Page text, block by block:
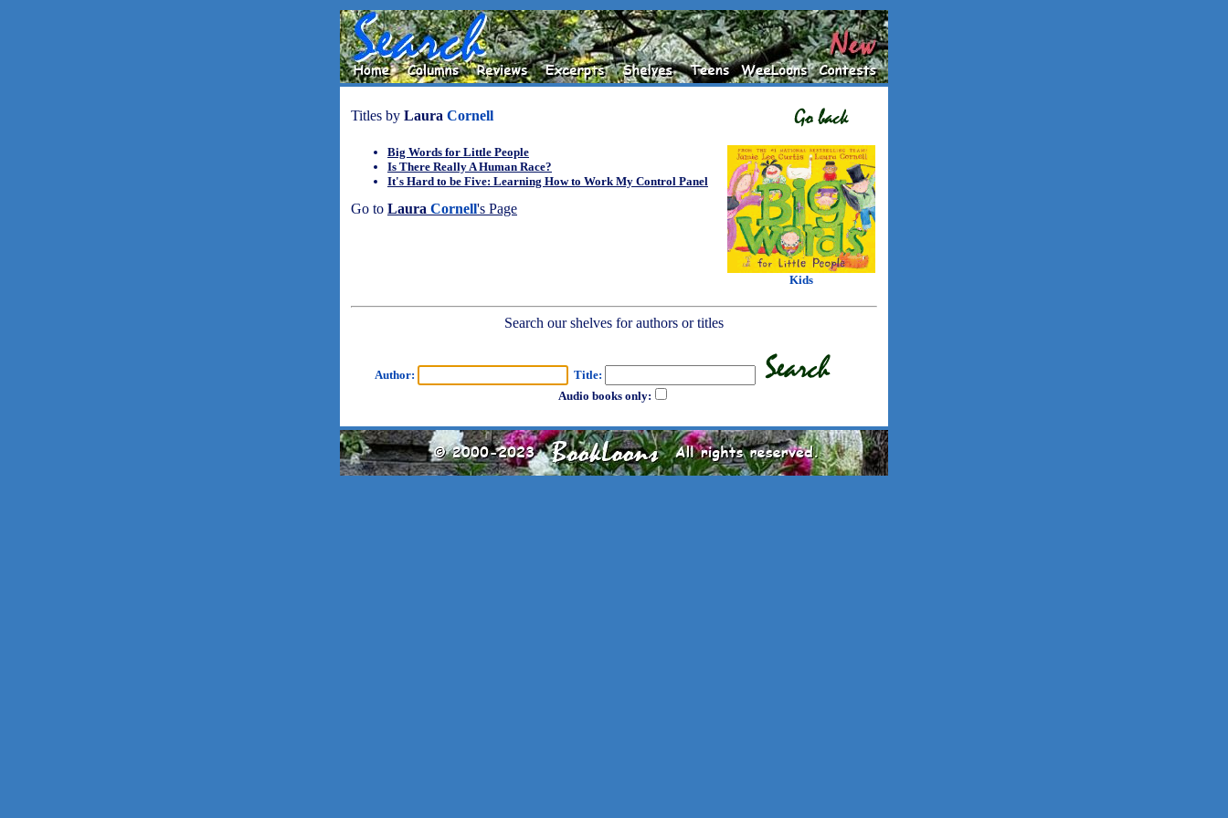
Titles by Laura Cornell
Big Words for Little People
Is There Really A Human Race?
It's Hard to be Five: Learning How to Work My Control Panel
Go to Laura Cornell's Page
Kids
Search our shelves for authors or titles
Author:
Title:
Audio books only: